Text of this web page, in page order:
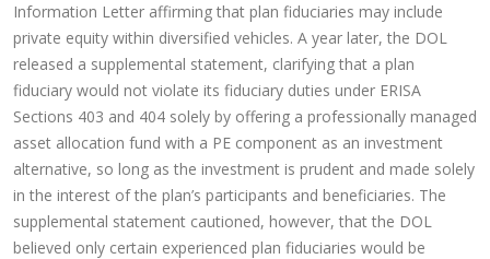
Information Letter affirming that plan fiduciaries may include
private equity within diversified vehicles. A year later, the DOL
released a supplemental statement, clarifying that a plan
fiduciary would not violate its fiduciary duties under ERISA
Sections 403 and 404 solely by offering a professionally managed
asset allocation fund with a PE component as an investment
alternative, so long as the investment is prudent and made solely
in the interest of the plan’s participants and beneficiaries. The
supplemental statement cautioned, however, that the DOL
believed only certain experienced plan fiduciaries would be